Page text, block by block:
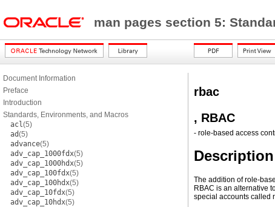
man pages section 5:
Document Information
Preface
Introduction
Standards, Environments, and Macros
acl(5)
ad(5)
advance(5)
adv_cap_1000fdx(5)
adv_cap_1000hdx(5)
adv_cap_100fdx(5)
adv_cap_100hdx(5)
adv_cap_10fdx(5)
adv_cap_10hdx(5)
rbac
, RBAC
- role-based access
Description
The addition of role-
RBAC is an alternative
special accounts called